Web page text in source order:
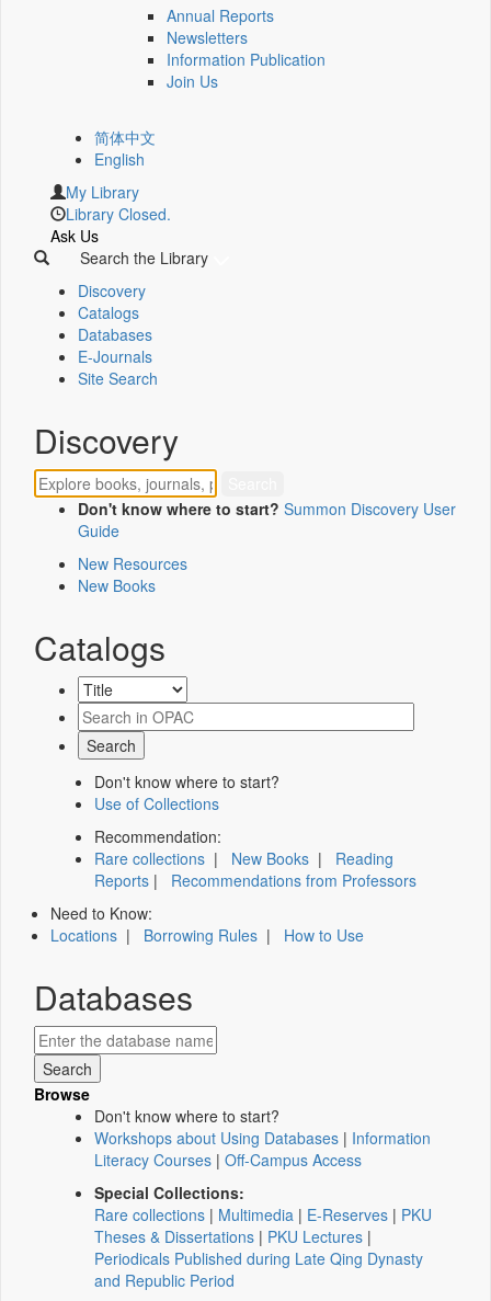
Annual Reports
Newsletters
Information Publication
Join Us
简体中文
English
My Library
Library Closed.
Ask Us
Search the Library
Discovery
Catalogs
Databases
E-Journals
Site Search
Discovery
Don't know where to start? Summon Discovery User
Guide
New Resources
New Books
Catalogs
Don't know where to start?
Use of Collections
Recommendation:
Rare collections | New Books | Reading
Reports | Recommendations from Professors
Need to Know:
Locations | Borrowing Rules | How to Use
Databases
Browse
Don't know where to start?
Workshops about Using Databases | Information
Literacy Courses | Off-Campus Access
Special Collections:
Rare collections | Multimedia | E-Reserves | PKU
Theses & Dissertations | PKU Lectures |
Periodicals Published during Late Qing Dynasty
and Republic Period